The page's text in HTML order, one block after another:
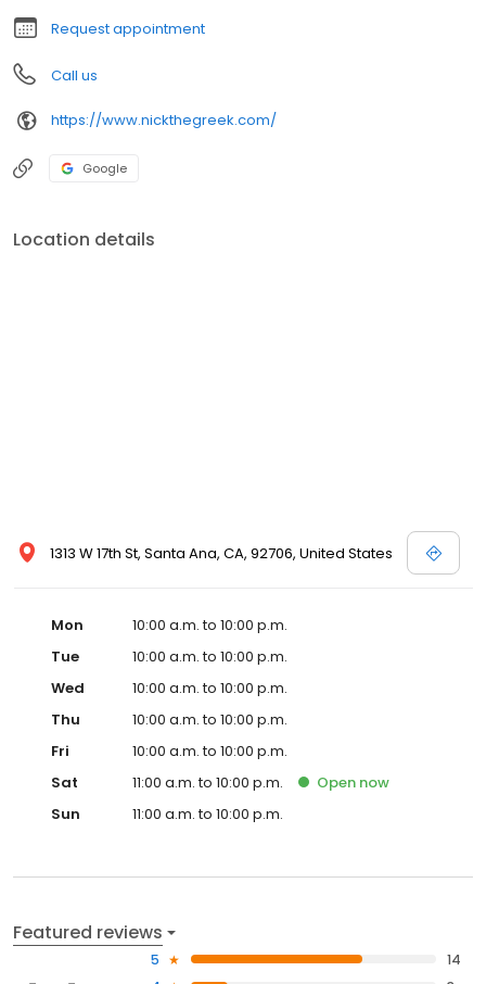
Request appointment
Call us
https://www.nickthegreek.com/
Google
Location details
1313 W 17th St, Santa Ana, CA, 92706, United States
Mon
10:00 a.m. to 10:00 p.m.
Tue
10:00 a.m. to 10:00 p.m.
Wed
10:00 a.m. to 10:00 p.m.
Thu
10:00 a.m. to 10:00 p.m.
Fri
10:00 a.m. to 10:00 p.m.
Sat
11:00 a.m. to 10:00 p.m. Open now
Sun
11:00 a.m. to 10:00 p.m.
Featured reviews
5
14